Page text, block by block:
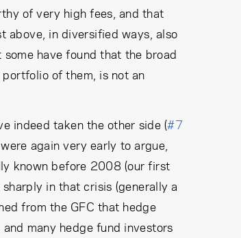
of very high fees, and that
above, in diversified ways, also
have found that the broad
of them, is not an
indeed taken the other side (#7
again very early to argue,
known before 2008 (our first
in that crisis (generally a
from the GFC that hedge
many hedge fund investors